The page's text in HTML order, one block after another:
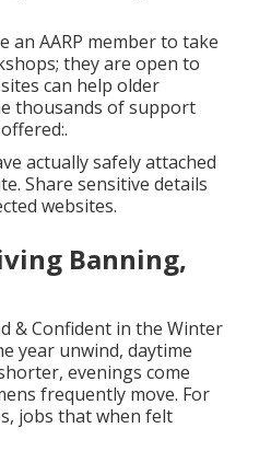
an AARP member to take
they are open to
can help older
thousands of support
actually safely attached
Share sensitive details
websites.
Banning,
& Confident in the Winter
year unwind, daytime
evenings come
frequently move. For
jobs that when felt